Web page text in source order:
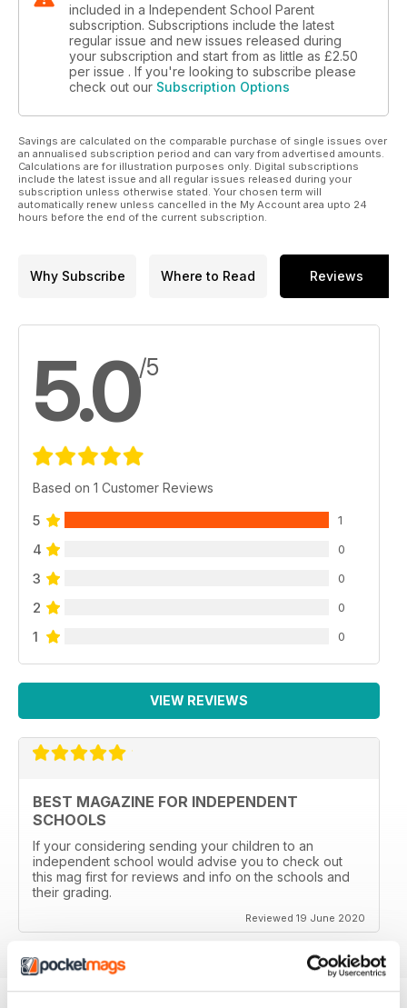
included in a Independent School Parent
subscription. Subscriptions include the latest
regular issue and new issues released during
your subscription and start from as little as £2.50
per issue . If you're looking to subscribe please
check out our Subscription Options
Savings are calculated on the comparable purchase of single issues over
an annualised subscription period and can vary from advertised amounts.
Calculations are for illustration purposes only. Digital subscriptions
include the latest issue and all regular issues released during your
subscription unless otherwise stated. Your chosen term will
automatically renew unless cancelled in the My Account area upto 24
hours before the end of the current subscription.
Why Subscribe Where to Read Reviews
5.0/5
Based on 1 Customer Reviews
5 1
4 0
3 0
2 0
1 0
VIEW REVIEWS
BEST MAGAZINE FOR INDEPENDENT
SCHOOLS
If your considering sending your children to an
independent school would advise you to check out
this mag first for reviews and info on the schools and
their grading.
Reviewed 19 June 2020